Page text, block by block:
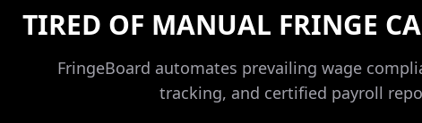
TIRED OF MANUAL FRINGE
FringeBoard automates prevailing wage
tracking, and certified payroll